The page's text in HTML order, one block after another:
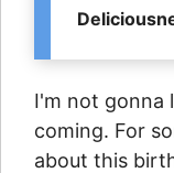
I'm not gonna
coming. For
about this